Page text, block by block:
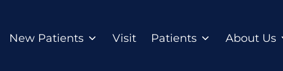
New Patients Visit Patients About Us